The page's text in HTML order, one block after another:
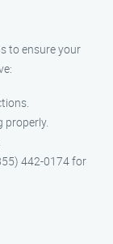
to ensure your
properly.
442-0174 for